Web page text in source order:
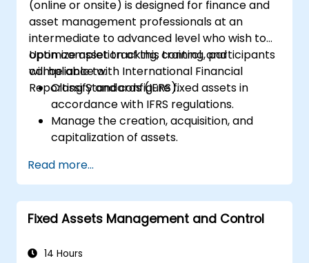
(online or onsite) is designed for finance and
asset management professionals at an
intermediate to advanced level who wish to
optimize asset tracking, control, and
compliance with International Financial
Reporting Standards (IFRS).
Upon completion of this training, participants
will be able to:
Classify and configure fixed assets in
accordance with IFRS regulations.
Manage the creation, acquisition, and
capitalization of assets.
effective asset tracking and monitoring.
Apply suitable depreciation and
amortization methods.
Efficiently process asset movements,
Ensure compliance with financial
Read more...
Fixed Assets Management and Control
14 Hours